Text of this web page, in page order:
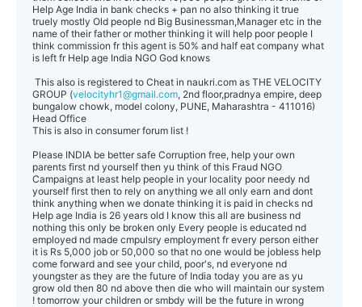
Help Age India in bank checks + pan no also thinking it true
truely mostly Old people nd Big Businessman,Manager etc in the
name of their father or mother thinking it will help poor people I
think commission fr this agent is 50% and half eat company what
is left fr Help age India NGO God knows
This also is registered to Cheat in naukri.com as THE VELOCITY
GROUP (velocityhr1@gmail.com, 2nd floor,pradnya empire, deep
bungalow chowk, model colony, PUNE, Maharashtra - 411016)
Head Office
This is also in consumer forum list !
Please INDIA be better safe Corruption free, help your own
parents first nd yourself then yu think of this Fraud NGO
Campaigns at least help people in your locality poor needy nd
yourself first then to rely on anything we all only earn and dont
think anything when we donate thinking it is paid in checks nd
Help age India is 26 years old I know this all are business nd
nothing this only be broken only Every people is educated nd
employed nd made cmpulsry employment fr every person either
it is Rs 5,000 job or 50,000 so that no one would be jobless help
come forward and see your child, poor's, nd everyone nd
youngster as they are the future of India today you are as yu
grow old then 80 nd above then die who will maintain our system
! tomorrow your children or smbdy will be the future in wrong